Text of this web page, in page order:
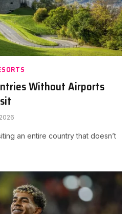
Without Airports
an entire country that doesn’t